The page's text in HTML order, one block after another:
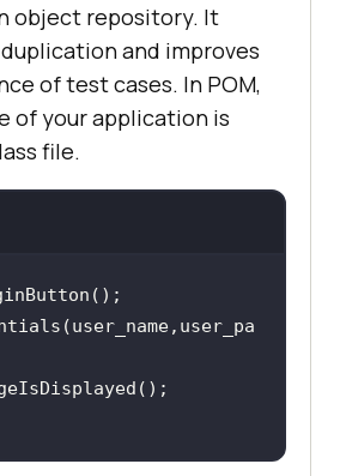
object repository. It
and improves
of test cases. In POM,
of your application is
file.